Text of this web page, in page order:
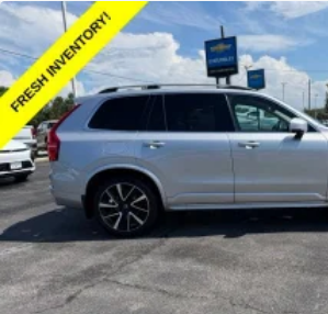
the road ahead being bright is a
tinted windows tame the level of
your vehicle meaning less eye
offer reprieve from prying eyes,
off the sunshine with deep tinted
Manual reclining driver seat -
space between you and the
reclining driver seat. It lets you
the seatback for added comfort
driving, or for a more comfortable
pulled over. Settle in, with
seat.
6-way driver seat - It doesn't